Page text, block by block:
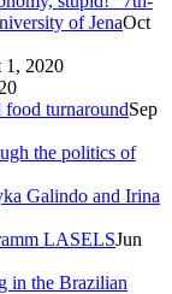
of JenaOct
1, 2020
food turnaroundSep
the politics of
Galindo and Irina
LASELSJun
in the Brazilian